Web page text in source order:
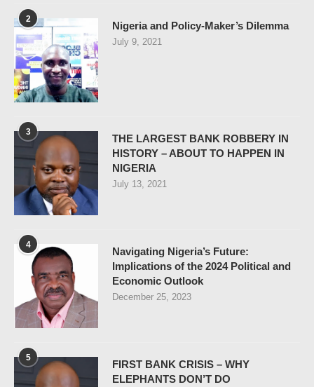
2
Nigeria and Policy-Maker’s Dilemma
July 9, 2021
3
THE LARGEST BANK ROBBERY IN
HISTORY – ABOUT TO HAPPEN IN
NIGERIA
July 13, 2021
4
Navigating Nigeria’s Future:
Implications of the 2024 Political and
Economic Outlook
December 25, 2023
5
FIRST BANK CRISIS – WHY
ELEPHANTS DON’T DO